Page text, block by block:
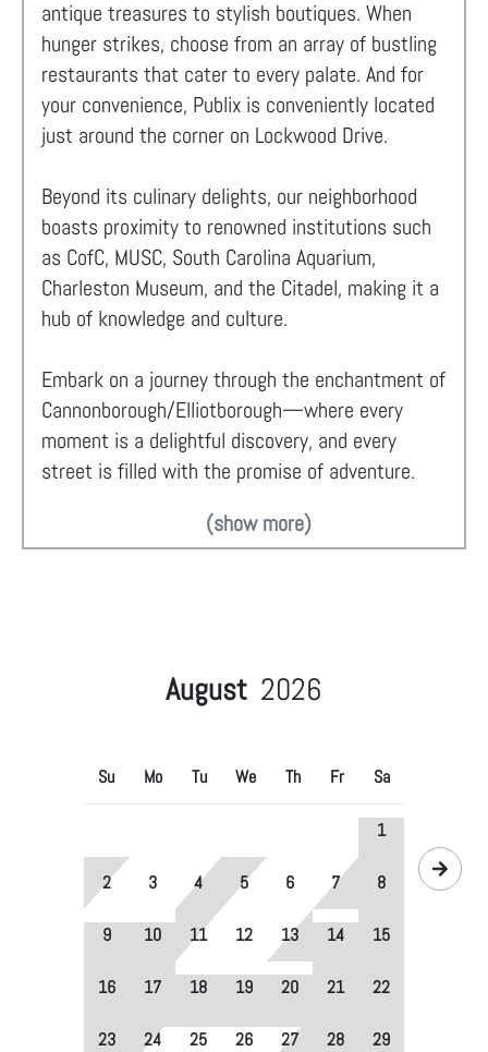
antique treasures to stylish boutiques. When
hunger strikes, choose from an array of bustling
restaurants that cater to every palate. And for
your convenience, Publix is conveniently located
just around the corner on Lockwood Drive.
Beyond its culinary delights, our neighborhood
boasts proximity to renowned institutions such
as CofC, MUSC, South Carolina Aquarium,
Charleston Museum, and the Citadel, making it a
hub of knowledge and culture.
Embark on a journey through the enchantment of
Cannonborough/Elliotborough—where every
moment is a delightful discovery, and every
street is filled with the promise of adventure.
(show more)
August 2026
Su Mo Tu We Th Fr Sa
1
2 3 4 5 6 7 8
9 10 11 12 13 14 15
16 17 18 19 20 21 22
23 24 25 26 27 28 29